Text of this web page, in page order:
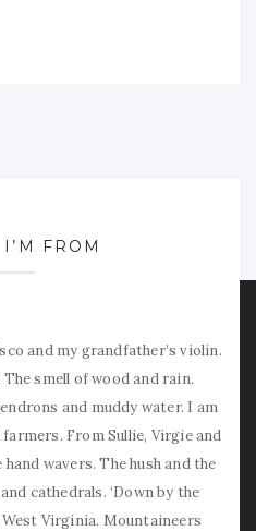
FROM
and my grandfather’s violin.
smell of wood and rain.
and muddy water. I am
From Sullie, Virgie and
wavers. The hush and the
cathedrals. ‘Down by the
Virginia. Mountaineers